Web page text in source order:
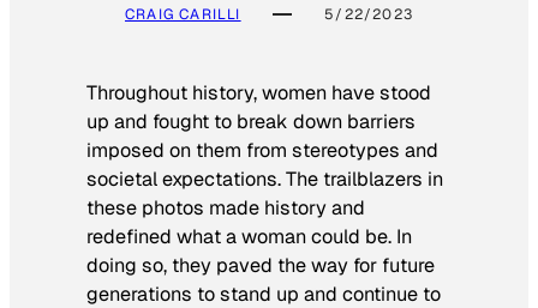
CRAIG CARILLI 5/22/2023
Throughout history, women have stood
up and fought to break down barriers
imposed on them from stereotypes and
societal expectations. The trailblazers in
these photos made history and
redefined what a woman could be. In
doing so, they paved the way for future
generations to stand up and continue to